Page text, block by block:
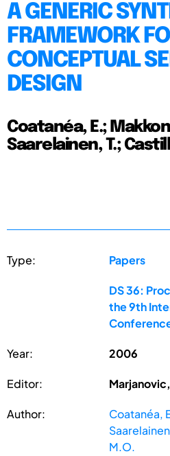
A GENERIC
FRAMEWORK
CONCEPTUAL
DESIGN
Coatanéa, E.;
Saarelainen, T.;
Type: Papers
DS 36:
the 9th
Year: 2006
Editor:
Author: Coatanéa,
M.O.